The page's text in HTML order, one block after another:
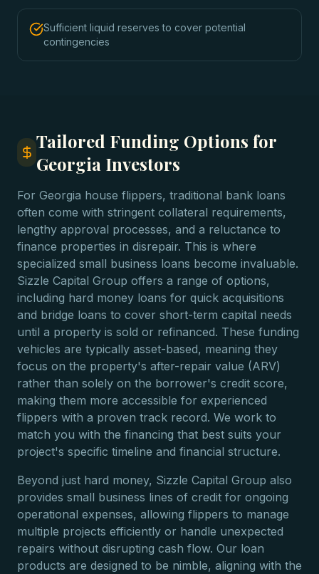
Sufficient liquid reserves to cover potential
contingencies
Tailored Funding Options for
Georgia Investors
For Georgia house flippers, traditional bank loans
often come with stringent collateral requirements,
lengthy approval processes, and a reluctance to
finance properties in disrepair. This is where
specialized small business loans become invaluable.
Sizzle Capital Group offers a range of options,
including hard money loans for quick acquisitions
and bridge loans to cover short-term capital needs
until a property is sold or refinanced. These funding
vehicles are typically asset-based, meaning they
focus on the property's after-repair value (ARV)
rather than solely on the borrower's credit score,
making them more accessible for experienced
flippers with a proven track record. We work to
match you with the financing that best suits your
project's specific timeline and financial structure.
Beyond just hard money, Sizzle Capital Group also
provides small business lines of credit for ongoing
operational expenses, allowing flippers to manage
multiple projects efficiently or handle unexpected
repairs without disrupting cash flow. Our loan
products are designed to be nimble, aligning with the